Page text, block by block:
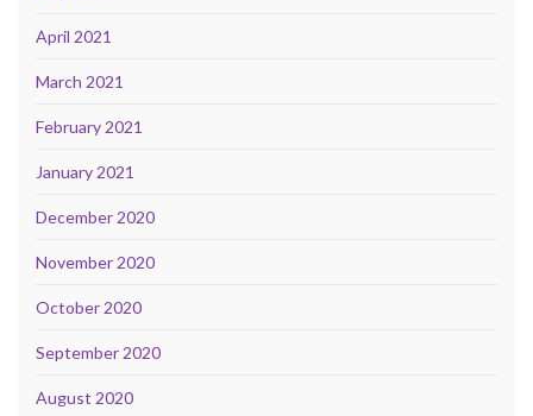
April 2021
March 2021
February 2021
January 2021
December 2020
November 2020
October 2020
September 2020
August 2020